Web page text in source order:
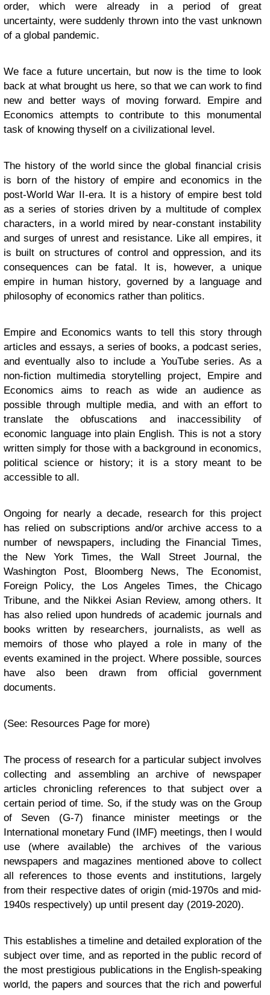
order, which were already in a period of great
uncertainty, were suddenly thrown into the vast unknown
of a global pandemic.
We face a future uncertain, but now is the time to look
back at what brought us here, so that we can work to find
new and better ways of moving forward. Empire and
Economics attempts to contribute to this monumental
task of knowing thyself on a civilizational level.
The history of the world since the global financial crisis
is born of the history of empire and economics in the
post-World War II-era. It is a history of empire best told
as a series of stories driven by a multitude of complex
characters, in a world mired by near-constant instability
and surges of unrest and resistance. Like all empires, it
is built on structures of control and oppression, and its
consequences can be fatal. It is, however, a unique
empire in human history, governed by a language and
philosophy of economics rather than politics.
Empire and Economics wants to tell this story through
articles and essays, a series of books, a podcast series,
and eventually also to include a YouTube series. As a
non-fiction multimedia storytelling project, Empire and
Economics aims to reach as wide an audience as
possible through multiple media, and with an effort to
translate the obfuscations and inaccessibility of
economic language into plain English. This is not a story
written simply for those with a background in economics,
political science or history; it is a story meant to be
accessible to all.
Ongoing for nearly a decade, research for this project
has relied on subscriptions and/or archive access to a
number of newspapers, including the Financial Times,
the New York Times, the Wall Street Journal, the
Washington Post, Bloomberg News, The Economist,
Foreign Policy, the Los Angeles Times, the Chicago
Tribune, and the Nikkei Asian Review, among others. It
has also relied upon hundreds of academic journals and
books written by researchers, journalists, as well as
memoirs of those who played a role in many of the
events examined in the project. Where possible, sources
have also been drawn from official government
documents.
(See: Resources Page for more)
The process of research for a particular subject involves
collecting and assembling an archive of newspaper
articles chronicling references to that subject over a
certain period of time. So, if the study was on the Group
of Seven (G-7) finance minister meetings or the
International monetary Fund (IMF) meetings, then I would
use (where available) the archives of the various
newspapers and magazines mentioned above to collect
all references to those events and institutions, largely
from their respective dates of origin (mid-1970s and mid-
1940s respectively) up until present day (2019-2020).
This establishes a timeline and detailed exploration of the
subject over time, and as reported in the public record of
the most prestigious publications in the English-speaking
world, the papers and sources that the rich and powerful